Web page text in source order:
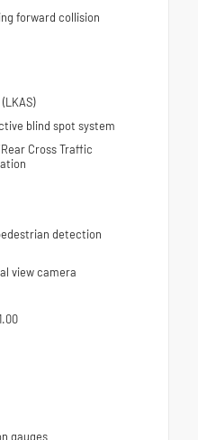
forward collision
blind spot system
Cross Traffic
detection
view camera
gauges